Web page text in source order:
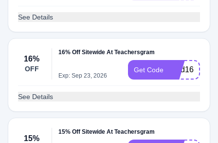
See Details
16%
OFF
16% Off Sitewide At Teachersgram
Exp: Sep 23, 2026
Get Code Find16
See Details
15%
15% Off Sitewide At Teachersgram